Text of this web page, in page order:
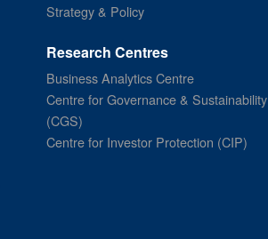
Strategy & Policy
Research Centres
Business Analytics Centre
Centre for Governance & Sustainability
(CGS)
Centre for Investor Protection (CIP)